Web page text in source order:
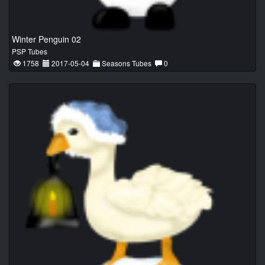
Winter Penguin 02
PSP Tubes
1758
2017-05-04 Seasons Tubes 0